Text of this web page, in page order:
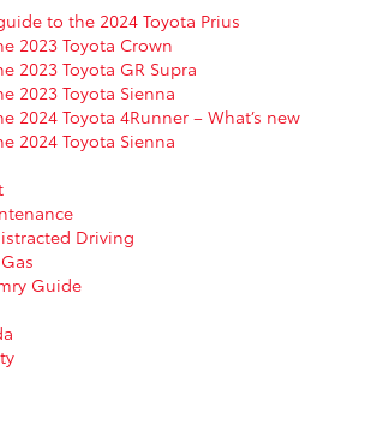
to the 2024 Toyota Prius
2023 Toyota Crown
2023 Toyota GR Supra
2023 Toyota Sienna
2024 Toyota 4Runner – What’s new
2024 Toyota Sienna
Driving
Guide